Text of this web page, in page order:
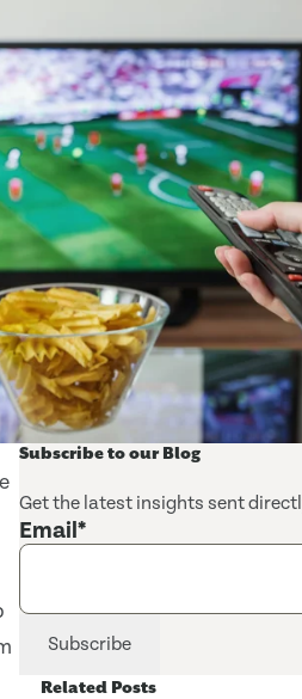
Subscribe to our Blog
Get the latest insights sent
Email*
Related Posts